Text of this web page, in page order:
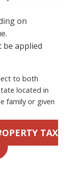
on
be applied
to both
located in
family or given
TAX